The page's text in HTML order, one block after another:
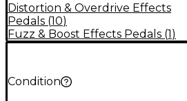
Distortion & Overdrive Effects
Pedals (10)
Fuzz & Boost Effects Pedals (1)
Condition